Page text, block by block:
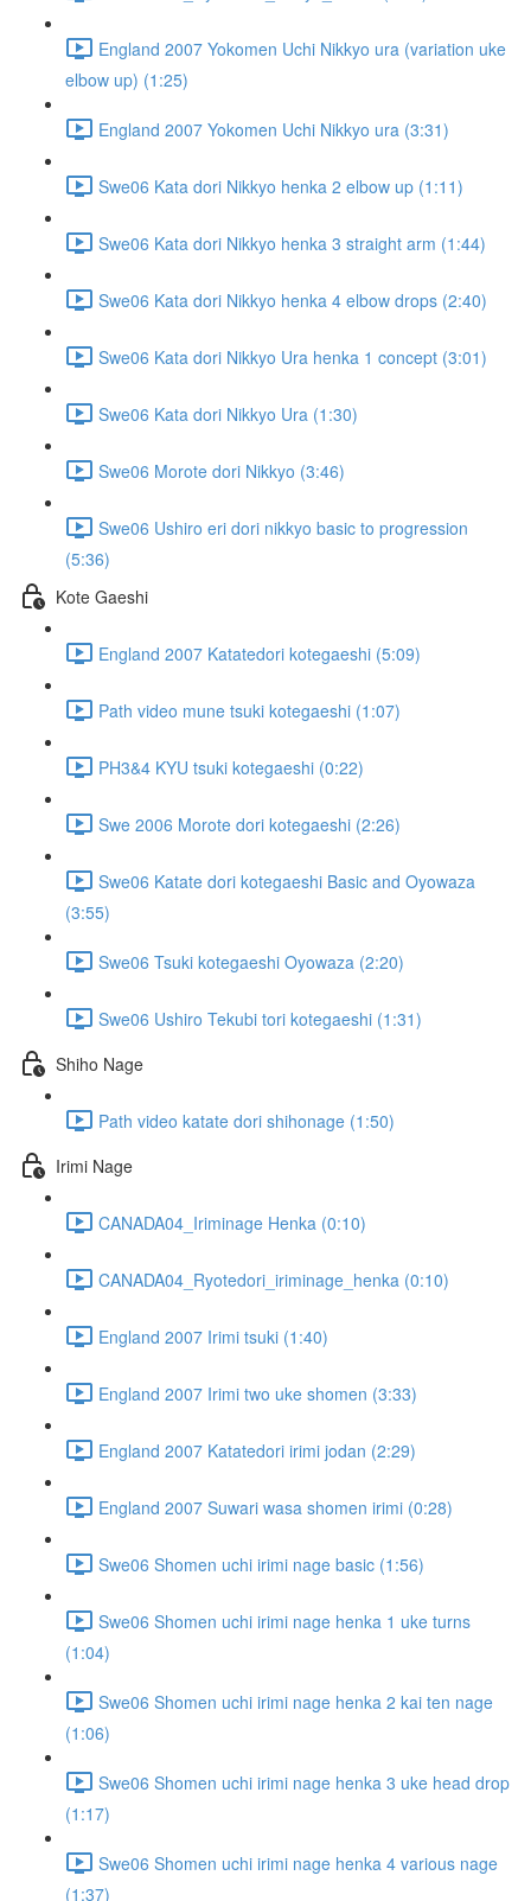
England 2007 Yokomen Uchi Nikkyo ura (variation uke
elbow up) (1:25)
England 2007 Yokomen Uchi Nikkyo ura (3:31)
Swe06 Kata dori Nikkyo henka 2 elbow up (1:11)
Swe06 Kata dori Nikkyo henka 3 straight arm (1:44)
Swe06 Kata dori Nikkyo henka 4 elbow drops (2:40)
Swe06 Kata dori Nikkyo Ura henka 1 concept (3:01)
Swe06 Kata dori Nikkyo Ura (1:30)
Swe06 Morote dori Nikkyo (3:46)
Swe06 Ushiro eri dori nikkyo basic to progression
(5:36)
Kote Gaeshi
England 2007 Katatedori kotegaeshi (5:09)
Path video mune tsuki kotegaeshi (1:07)
PH3&4 KYU tsuki kotegaeshi (0:22)
Swe 2006 Morote dori kotegaeshi (2:26)
Swe06 Katate dori kotegaeshi Basic and Oyowaza
(3:55)
Swe06 Tsuki kotegaeshi Oyowaza (2:20)
Swe06 Ushiro Tekubi tori kotegaeshi (1:31)
Shiho Nage
Path video katate dori shihonage (1:50)
Irimi Nage
CANADA04_Iriminage Henka (0:10)
CANADA04_Ryotedori_iriminage_henka (0:10)
England 2007 Irimi tsuki (1:40)
England 2007 Irimi two uke shomen (3:33)
England 2007 Katatedori irimi jodan (2:29)
England 2007 Suwari wasa shomen irimi (0:28)
Swe06 Shomen uchi irimi nage basic (1:56)
Swe06 Shomen uchi irimi nage henka 1 uke turns
(1:04)
Swe06 Shomen uchi irimi nage henka 2 kai ten nage
(1:06)
Swe06 Shomen uchi irimi nage henka 3 uke head drop
(1:17)
Swe06 Shomen uchi irimi nage henka 4 various nage
(1:37)